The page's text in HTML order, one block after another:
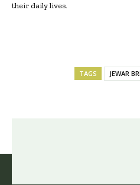
their daily lives.
TAGS JEWAR